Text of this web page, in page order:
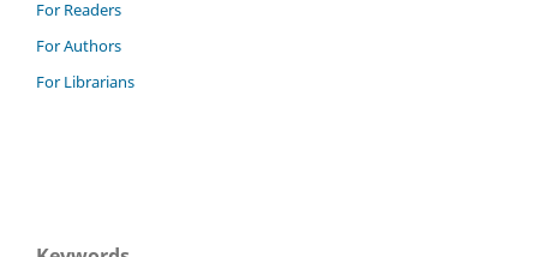
For Readers
For Authors
For Librarians